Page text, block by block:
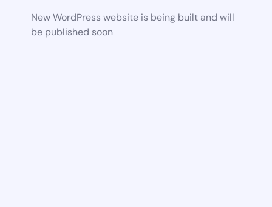
New WordPress website is being built and will
be published soon